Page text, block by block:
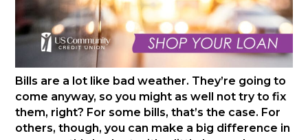
Bills are a lot like bad weather. They’re going to
come anyway, so you might as well not try to fix
them, right? For some bills, that’s the case. For
others, though, you can make a big difference in